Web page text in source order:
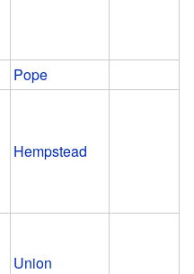
Pope
Hempstead
Union